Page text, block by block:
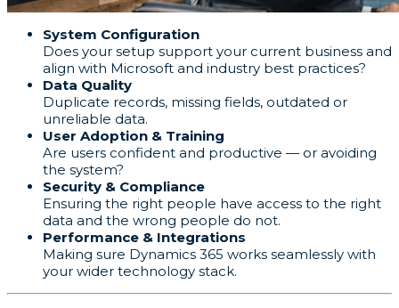
System Configuration
Does your setup support your current business and
align with Microsoft and industry best practices?
Data Quality
Duplicate records, missing fields, outdated or
unreliable data.
User Adoption & Training
Are users confident and productive — or avoiding
the system?
Security & Compliance
Ensuring the right people have access to the right
data and the wrong people do not.
Performance & Integrations
Making sure Dynamics 365 works seamlessly with
your wider technology stack.